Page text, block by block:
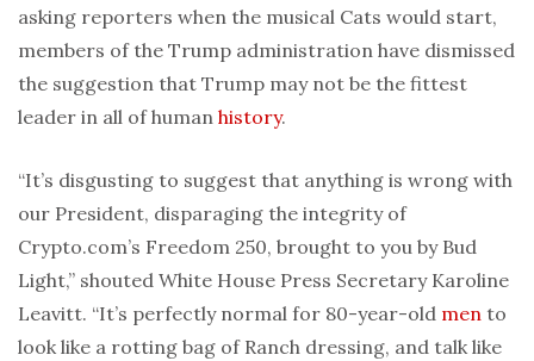
asking reporters when the musical Cats would start,
members of the Trump administration have dismissed
the suggestion that Trump may not be the fittest
leader in all of human history.
“It’s disgusting to suggest that anything is wrong with
our President, disparaging the integrity of
Crypto.com’s Freedom 250, brought to you by Bud
Light,” shouted White House Press Secretary Karoline
Leavitt. “It’s perfectly normal for 80-year-old men to
look like a rotting bag of Ranch dressing, and talk like